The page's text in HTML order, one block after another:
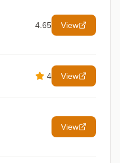
4.65 View
4 View
View